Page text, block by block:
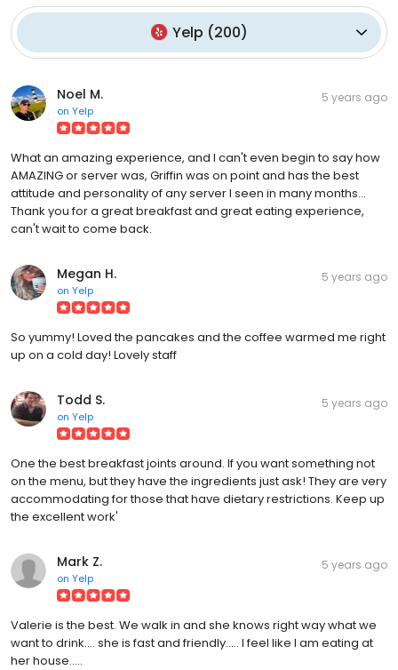
Yelp (200)
Noel M.
on Yelp
5 years ago
What an amazing experience, and I can't even begin to say how
AMAZING or server was, Griffin was on point and has the best
attitude and personality of any server I seen in many months...
Thank you for a great breakfast and great eating experience,
can't wait to come back.
Megan H.
on Yelp
5 years ago
So yummy! Loved the pancakes and the coffee warmed me right
up on a cold day! Lovely staff
Todd S.
on Yelp
5 years ago
One the best breakfast joints around. If you want something not
on the menu, but they have the ingredients just ask! They are very
accommodating for those that have dietary restrictions. Keep up
the excellent work'
Mark Z.
on Yelp
5 years ago
Valerie is the best. We walk in and she knows right way what we
want to drink.... she is fast and friendly..... I feel like I am eating at
her house.....